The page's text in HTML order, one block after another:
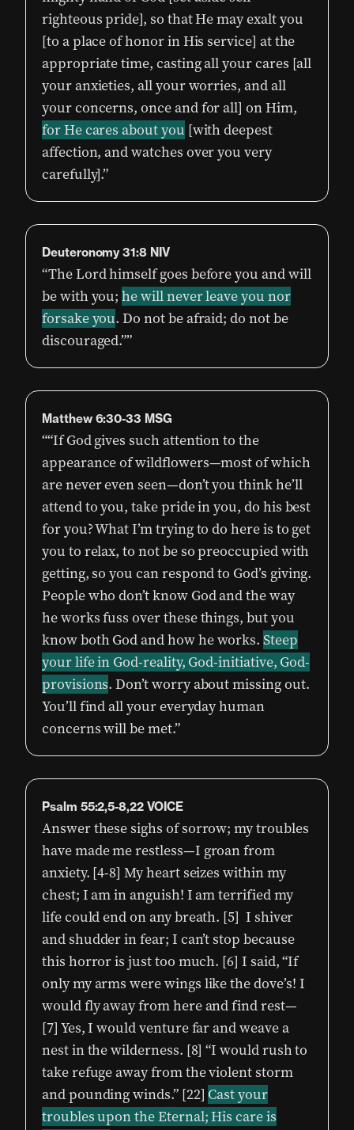
righteous pride], so that He may exalt you
[to a place of honor in His service] at the
appropriate time, casting all your cares [all
your anxieties, all your worries, and all
your concerns, once and for all] on Him,
for He cares about you [with deepest
affection, and watches over you very
carefully].”
Deuteronomy‬ ‭31:8‬ ‭NIV
“The Lord himself goes before you and will
be with you;he will never leave you nor
forsake you. Do not be afraid; do not be
discouraged.””
Matthew‬ ‭6:30-33‬ ‭MSG‬‬
““If God gives such attention to the
appearance of wildflowers—most of which
are never even seen—don’t you think he’ll
attend to you, take pride in you, do his best
for you? What I’m trying to do here is to get
you to relax, to not be so preoccupied with
getting, so you can respond to God’s giving.
People who don’t know God and the way
he works fuss over these things, but you
know both God and how he works.Steep
your life in God-reality, God-initiative, God-
provisions. Don’t worry about missing out.
You’ll find all your everyday human
concerns will be met.”
Psalm 55:2,5-8,22 VOICE
Answer these sighs of sorrow; my troubles
have made me restless—I groan from
anxiety. [4-8] My heart seizes within my
chest; I am in anguish! I am terrified my
life could end on any breath. [5] I shiver
and shudder in fear; I can’t stop because
this horror is just too much. [6] I said, “If
only my arms were wings like the dove’s! I
would fly away from here and find rest—
[7] Yes, I would venture far and weave a
nest in the wilderness. [8] “I would rush to
take refuge away from the violent storm
and pounding winds.” [22] Cast your
troubles upon the Eternal; His care is